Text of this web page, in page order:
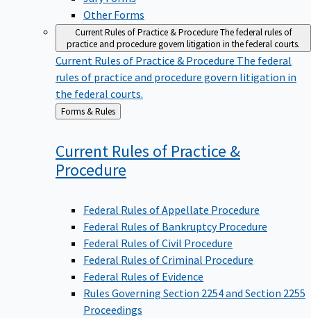
Other Forms
Current Rules of Practice & ProcedureThe federal rules of
practice and procedure govern litigation in the federal courts.
Current Rules of Practice & Procedure The federal
rules of practice and procedure govern litigation in
the federal courts.
Back
to
Forms & Rules
Current Rules of Practice &
Procedure
Federal Rules of Appellate Procedure
Federal Rules of Bankruptcy Procedure
Federal Rules of Civil Procedure
Federal Rules of Criminal Procedure
Federal Rules of Evidence
Rules Governing Section 2254 and Section 2255
Proceedings